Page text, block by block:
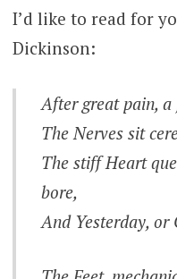
I’d like to read for
Dickinson:
After great pain,
The Nerves sit
The stiff Heart
bore,
And Yesterday, or